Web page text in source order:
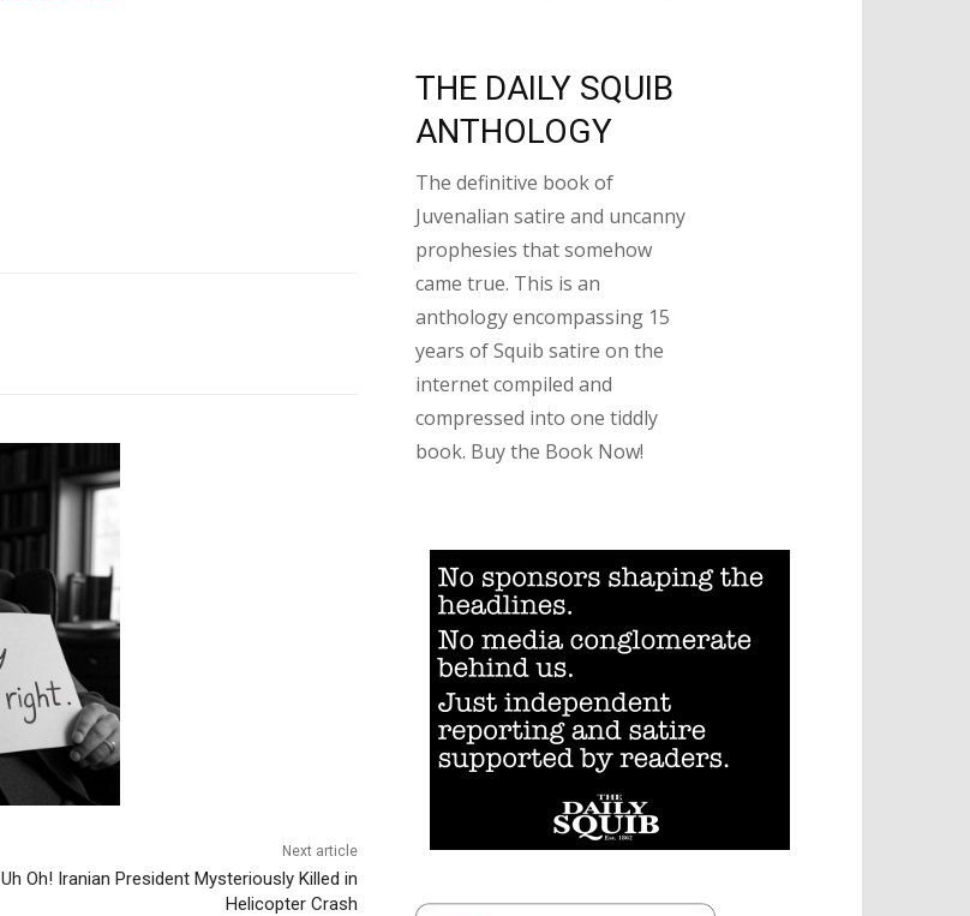
Next article
Uh Oh! Iranian President Mysteriously Killed in
Helicopter Crash
THE DAILY SQUIB
ANTHOLOGY
The definitive book of
Juvenalian satire and uncanny
prophesies that somehow
came true. This is an
anthology encompassing 15
years of Squib satire on the
internet compiled and
compressed into one tiddly
book. Buy the Book Now!